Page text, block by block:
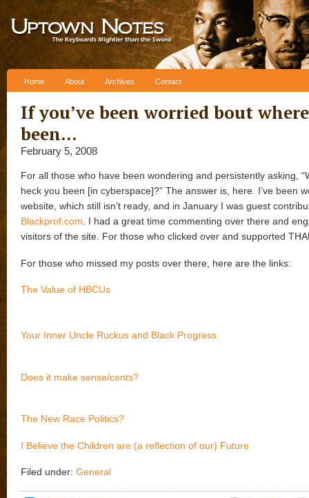
Home About Archives Contact
If you’ve been worried bout
been…
February 5, 2008
For all those who have been wondering and persistently asking,
heck you been [in cyberspace]?” The answer is, here. I’ve been
website, which still isn’t ready, and in January I was guest
Blackprof.com. I had a great time commenting over there and
visitors of the site. For those who clicked over and supported
For those who missed my posts over there, here are the links:
The Value of HBCUs
Your Inner Uncle Ruckus and Black Progress
Does it make sense/cents?
The New Race Politics?
I Believe the Children are (a reflection of our) Future
Filed under: General